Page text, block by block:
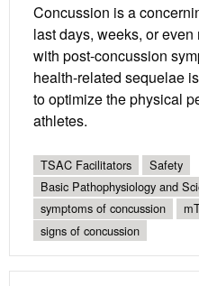
Concussion is a
last days, weeks, or
with post-concussion
health-related sequelae
to optimize the physical
athletes.
TSAC Facilitators
Safety
Basic Pathophysiology and
symptoms of concussion
signs of concussion